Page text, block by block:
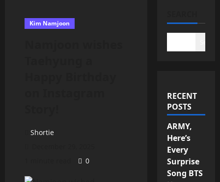
Kim Namjoon
Shortie
0
RECENT
POSTS
ARMY,
Here’s
Every
Surprise
Song BTS